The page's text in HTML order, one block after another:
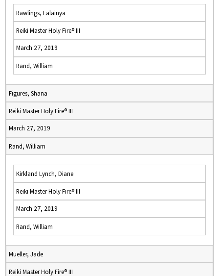
Rawlings, Lalainya
Reiki Master Holy Fire® III
March 27, 2019
Rand, William
Figures, Shana
Reiki Master Holy Fire® III
March 27, 2019
Rand, William
Kirkland Lynch, Diane
Reiki Master Holy Fire® III
March 27, 2019
Rand, William
Mueller, Jade
Reiki Master Holy Fire® III